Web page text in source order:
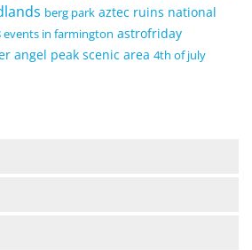
berg park aztec ruins national
events in farmington astrofriday
angel peak scenic area 4th of july